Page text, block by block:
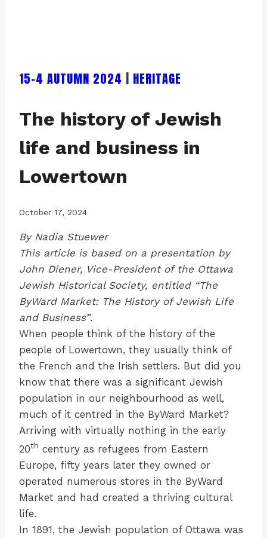
15-4 AUTUMN 2024 | HERITAGE
The history of Jewish
life and business in
Lowertown
October 17, 2024
By Nadia Stuewer
This article is based on a presentation by
John Diener, Vice-President of the Ottawa
Jewish Historical Society, entitled “The
ByWard Market: The History of Jewish Life
and Business”.
When people think of the history of the
people of Lowertown, they usually think of
the French and the Irish settlers. But did you
know that there was a significant Jewish
population in our neighbourhood as well,
much of it centred in the ByWard Market?
Arriving with virtually nothing in the early
20th century as refugees from Eastern
Europe, fifty years later they owned or
operated numerous stores in the ByWard
Market and had created a thriving cultural
life.
In 1891, the Jewish population of Ottawa was